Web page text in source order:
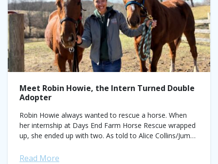
Meet Robin Howie, the Intern Turned Double
Adopter
Robin Howie always wanted to rescue a horse. When
her internship at Days End Farm Horse Rescue wrapped
up, she ended up with two. As told to Alice Collins/Jump
Read More